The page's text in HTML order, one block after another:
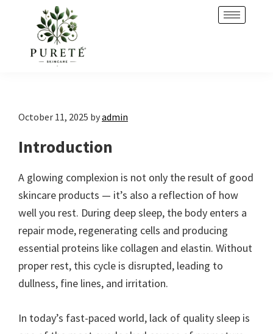
navigation
content
October 11, 2025 byadmin
Introduction
A glowing complexion is not only the result of good
skincare products — it’s also a reflection of how
well you rest. During deep sleep, the body enters a
repair mode, regenerating cells and producing
essential proteins like collagen and elastin. Without
proper rest, this cycle is disrupted, leading to
dullness, fine lines, and irritation.
In today’s fast-paced world, lack of quality sleep is